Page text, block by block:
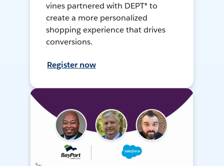
vines partnered with DEPT® to
create a more personalized
shopping experience that drives
conversions.
Register now